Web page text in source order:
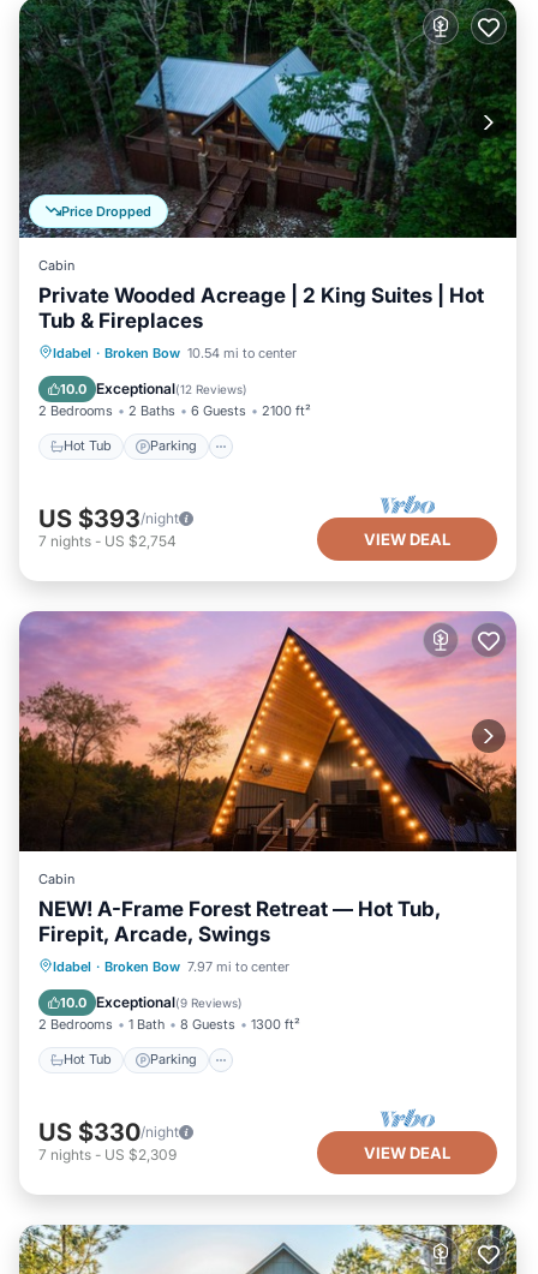
Price Dropped
Cabin
Private Wooded Acreage | 2 King Suites | Hot
Tub & Fireplaces
Idabel · Broken Bow 10.54 mi to center
10.0 Exceptional(12 Reviews)
2 Bedrooms 2 Baths 6 Guests 2100 ft²
Hot Tub Parking
Hot Tub Parking
Kitchen
US $393/night
7 nights - US $2,754 VIEW DEAL
Cabin
NEW! A-Frame Forest Retreat — Hot Tub,
Firepit, Arcade, Swings
Idabel · Broken Bow 7.97 mi to center
10.0 Exceptional(9 Reviews)
2 Bedrooms 1 Bath 8 Guests 1300 ft²
Hot Tub Parking
Hot Tub Parking
Balcony/Terrace
US $330/night
7 nights - US $2,309 VIEW DEAL